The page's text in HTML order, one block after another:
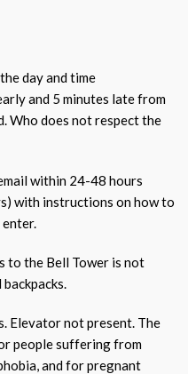
day and time
and 5 minutes late from
Who does not respect the
within 24-48 hours
with instructions on how to
to the Bell Tower is not
Elevator not present. The
people suffering from
and for pregnant